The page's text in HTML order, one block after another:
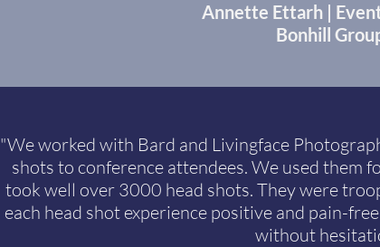
Annette Ettarh |
Bonhill
"We worked with Bard and Livingface
shots to conference attendees. We used them
took well over 3000 head shots. They were
each head shot experience positive and pain-
without